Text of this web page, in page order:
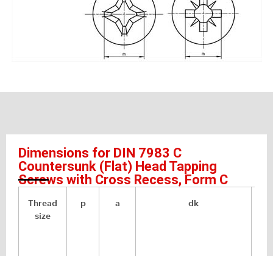
Dimensions for DIN 7983 C
Countersunk (Flat) Head Tapping
Screws with Cross Recess, Form C
Thread
size
p a dk